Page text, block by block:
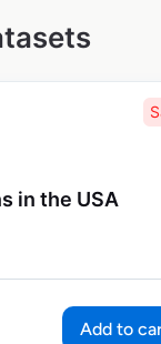
in the USA
Add to